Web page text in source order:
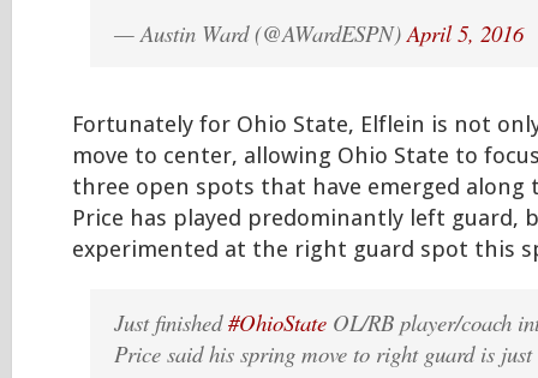
— Austin Ward (@AWardESPN)April 5, 2016
Fortunately for Ohio State, Elflein is not
move to center, allowing Ohio State to
three open spots that have emerged along
Price has played predominantly left guard,
experimented at the right guard spot this
Just finished#OhioState OL/RB player/coach
Price said his spring move to right guard is